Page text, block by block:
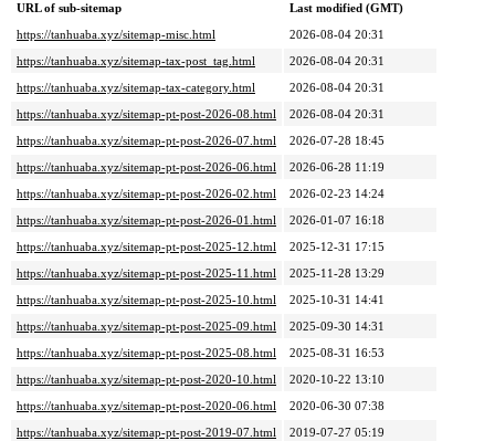
URL of sub-sitemap
Last modified (GMT)
https://tanhuaba.xyz/sitemap-misc.html
2026-08-04 20:31
https://tanhuaba.xyz/sitemap-tax-post_tag.html
2026-08-04 20:31
https://tanhuaba.xyz/sitemap-tax-category.html
2026-08-04 20:31
https://tanhuaba.xyz/sitemap-pt-post-2026-08.html
2026-08-04 20:31
https://tanhuaba.xyz/sitemap-pt-post-2026-07.html
2026-07-28 18:45
https://tanhuaba.xyz/sitemap-pt-post-2026-06.html
2026-06-28 11:19
https://tanhuaba.xyz/sitemap-pt-post-2026-02.html
2026-02-23 14:24
https://tanhuaba.xyz/sitemap-pt-post-2026-01.html
2026-01-07 16:18
https://tanhuaba.xyz/sitemap-pt-post-2025-12.html
2025-12-31 17:15
https://tanhuaba.xyz/sitemap-pt-post-2025-11.html
2025-11-28 13:29
https://tanhuaba.xyz/sitemap-pt-post-2025-10.html
2025-10-31 14:41
https://tanhuaba.xyz/sitemap-pt-post-2025-09.html
2025-09-30 14:31
https://tanhuaba.xyz/sitemap-pt-post-2025-08.html
2025-08-31 16:53
https://tanhuaba.xyz/sitemap-pt-post-2020-10.html
2020-10-22 13:10
https://tanhuaba.xyz/sitemap-pt-post-2020-06.html
2020-06-30 07:38
https://tanhuaba.xyz/sitemap-pt-post-2019-07.html
2019-07-27 05:19